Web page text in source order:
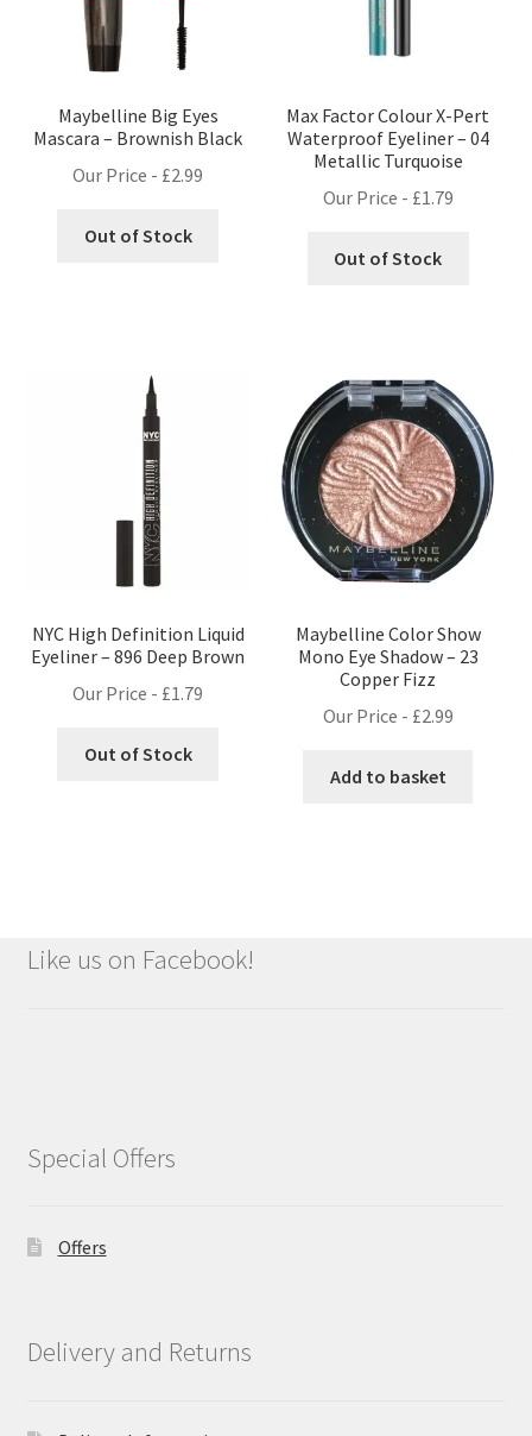
Maybelline Big Eyes
Mascara – Brownish Black
Our Price - £2.99
Out of Stock
Max Factor Colour X-Pert
Waterproof Eyeliner – 04
Metallic Turquoise
Our Price - £1.79
Out of Stock
NYC High Definition Liquid
Eyeliner – 896 Deep Brown
Our Price - £1.79
Out of Stock
Maybelline Color Show
Mono Eye Shadow – 23
Copper Fizz
Our Price - £2.99
Add to basket
Like us on Facebook!
Special Offers
Offers
Delivery and Returns